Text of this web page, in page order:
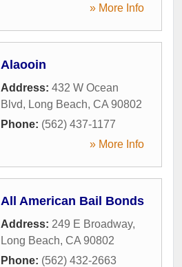
» More Info
Alaooin
Address: 432 W Ocean
Blvd, Long Beach, CA 90802
Phone: (562) 437-1177
» More Info
All American Bail Bonds
Address: 249 E Broadway,
Long Beach, CA 90802
Phone: (562) 432-2663